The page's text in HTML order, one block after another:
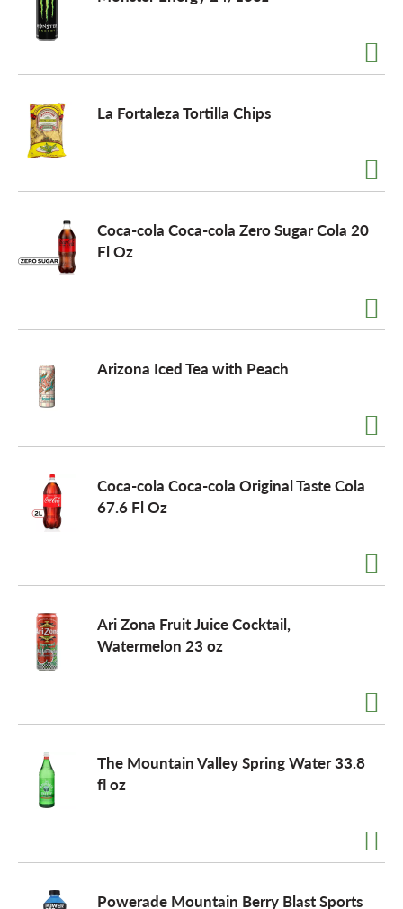
La Fortaleza Tortilla Chips
Coca-cola Coca-cola Zero Sugar Cola 20
Fl Oz
Arizona Iced Tea with Peach
Coca-cola Coca-cola Original Taste Cola
67.6 Fl Oz
Ari Zona Fruit Juice Cocktail,
Watermelon 23 oz
The Mountain Valley Spring Water 33.8
fl oz
Powerade Mountain Berry Blast Sports